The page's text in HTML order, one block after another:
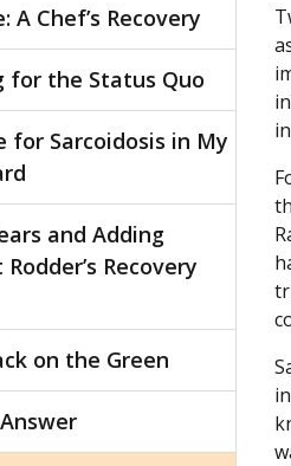
A Chef’s Recovery
for the Status Quo
for Sarcoidosis in My
and Adding
Recovery
on the Green